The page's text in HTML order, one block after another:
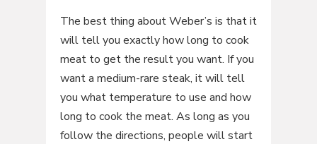
The best thing about Weber’s is that it
will tell you exactly how long to cook
meat to get the result you want. If you
want a medium-rare steak, it will tell
you what temperature to use and how
long to cook the meat. As long as you
follow the directions, people will start